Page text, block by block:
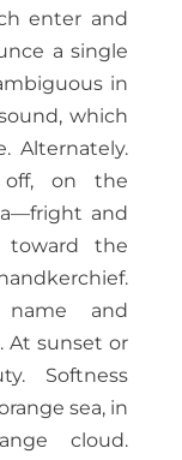
enter and
a single
in
which
Alternately.
off, on the
and
toward the
name and
At sunset or
Softness
sea, in
cloud.